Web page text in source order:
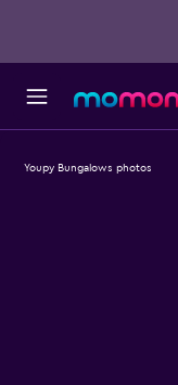
Youpy Bungalows photos